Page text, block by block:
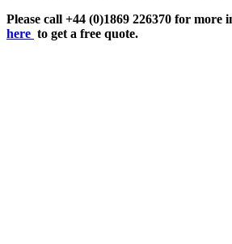
Please call +44 (0)1869 226370 for more
here to get a free quote.